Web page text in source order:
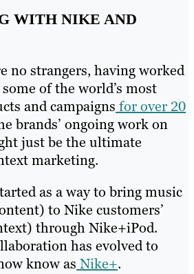
WITH NIKE AND
no strangers, having worked
of the world’s most
and campaigns for over 20
brands’ ongoing work on
just be the ultimate
marketing.
as a way to bring music
to Nike customers’
through Nike+iPod.
has evolved to
know as Nike+.